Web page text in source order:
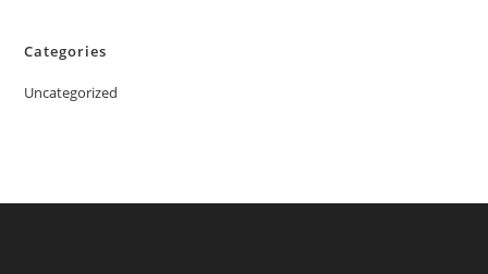
Categories
Uncategorized